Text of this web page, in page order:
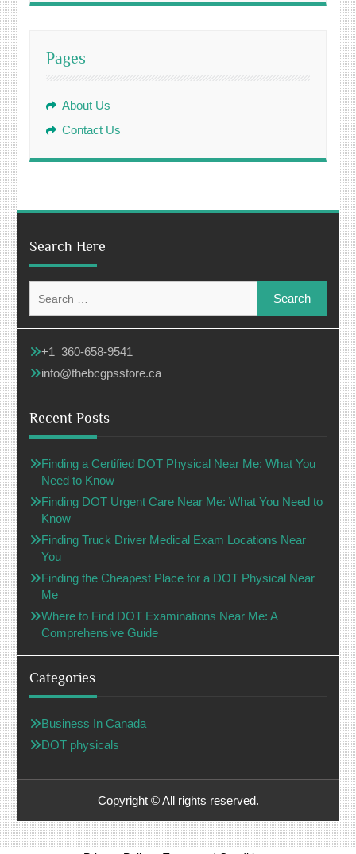
Pages
About Us
Contact Us
Search Here
for:
+1 360-658-9541
info@thebcgpsstore.ca
Recent Posts
Finding a Certified DOT Physical Near Me: What You
Need to Know
Finding DOT Urgent Care Near Me: What You Need to
Know
Finding Truck Driver Medical Exam Locations Near
You
Finding the Cheapest Place for a DOT Physical Near
Me
Where to Find DOT Examinations Near Me: A
Comprehensive Guide
Categories
Business In Canada
DOT physicals
Copyright © All rights reserved.